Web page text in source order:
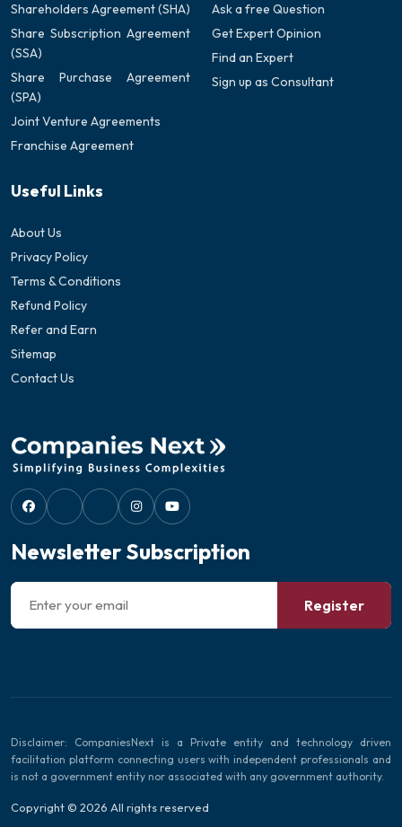
Shareholders Agreement (SHA)
Share Subscription Agreement
(SSA)
Share Purchase Agreement
(SPA)
Joint Venture Agreements
Franchise Agreement
Ask a free Question
Get Expert Opinion
Find an Expert
Sign up as Consultant
Useful Links
About Us
Privacy Policy
Terms & Conditions
Refund Policy
Refer and Earn
Sitemap
Contact Us
Newsletter Subscription
Register
Disclaimer: CompaniesNext is a Private entity and technology driven
facilitation platform connecting users with independent professionals and
is not a government entity nor associated with any government authority.
Copyright © 2026 All rights reserved